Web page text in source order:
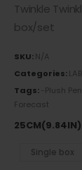
Twinkle
box/set
SKU:N/A
Categories:
Tags: -Plush
Forecast
25CM(9.84IN)
Single box